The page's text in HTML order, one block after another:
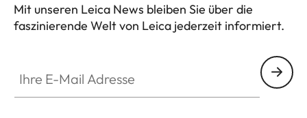
Mit unseren Leica News bleiben Sie über die
faszinierende Welt von Leica jederzeit informiert.